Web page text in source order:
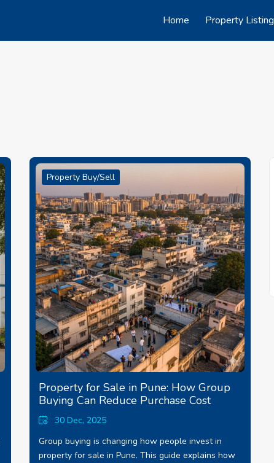
Home Property Listing
Property Buy/Sell
Property for Sale in Pune: How Group
Buying Can Reduce Purchase Cost
30 Dec, 2025
Group buying is changing how people invest in
property for sale in Pune. This guide explains how